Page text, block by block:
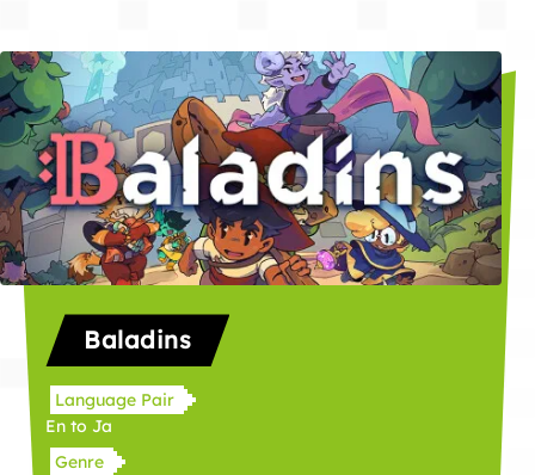
Baladins
Language Pair
En to Ja
Genre